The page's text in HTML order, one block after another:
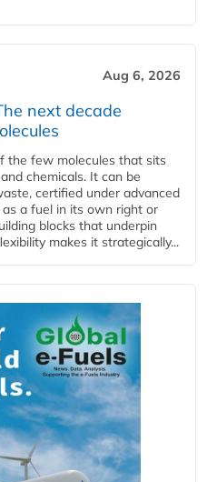
Aug 6, 2026
next decade
the few molecules that sits
chemicals. It can be
certified under advanced
a fuel in its own right or
blocks that underpin
makes it strategically...